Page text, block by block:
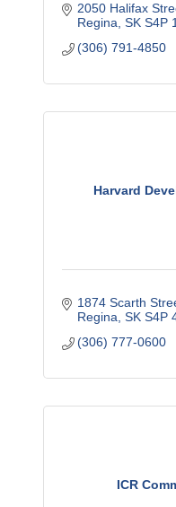
2050 Halifax
Regina SK S4P
(306) 791-4850
Harvard
1874 Scarth
Regina SK S4P
(306) 777-0600
ICR